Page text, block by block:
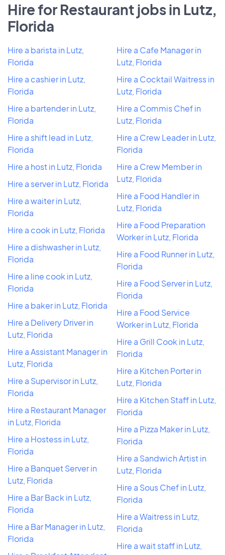
Hire for Restaurant jobs in Lutz,
Florida
Hire a barista in Lutz,
Florida
Hire a cashier in Lutz,
Florida
Hire a bartender in Lutz,
Florida
Hire a shift lead in Lutz,
Florida
Hire a host in Lutz, Florida
Hire a server in Lutz, Florida
Hire a waiter in Lutz,
Florida
Hire a cook in Lutz, Florida
Hire a dishwasher in Lutz,
Florida
Hire a line cook in Lutz,
Florida
Hire a baker in Lutz, Florida
Hire a Delivery Driver in
Lutz, Florida
Hire a Assistant Manager in
Lutz, Florida
Hire a Supervisor in Lutz,
Florida
Hire a Restaurant Manager
in Lutz, Florida
Hire a Hostess in Lutz,
Florida
Hire a Banquet Server in
Lutz, Florida
Hire a Bar Back in Lutz,
Florida
Hire a Bar Manager in Lutz,
Florida
Hire a Cafe Manager in
Lutz, Florida
Hire a Cocktail Waitress in
Lutz, Florida
Hire a Commis Chef in
Lutz, Florida
Hire a Crew Leader in Lutz,
Florida
Hire a Crew Member in
Lutz, Florida
Hire a Food Handler in
Lutz, Florida
Hire a Food Preparation
Worker in Lutz, Florida
Hire a Food Runner in Lutz,
Florida
Hire a Food Server in Lutz,
Florida
Hire a Food Service
Worker in Lutz, Florida
Hire a Grill Cook in Lutz,
Florida
Hire a Kitchen Porter in
Lutz, Florida
Hire a Kitchen Staff in Lutz,
Florida
Hire a Pizza Maker in Lutz,
Florida
Hire a Sandwich Artist in
Lutz, Florida
Hire a Sous Chef in Lutz,
Florida
Hire a Waitress in Lutz,
Florida
Hire a wait staff in Lutz,